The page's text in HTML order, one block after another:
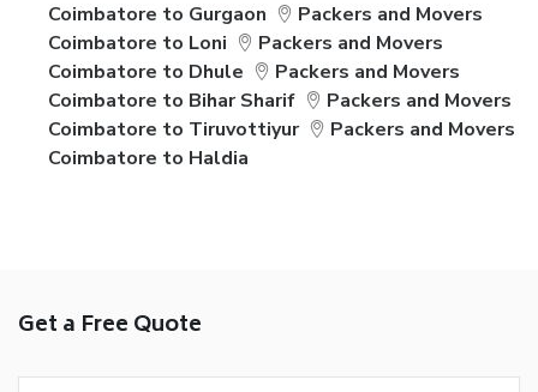
Coimbatore to Gurgaon
Packers and Movers
Coimbatore to Loni
Packers and Movers
Coimbatore to Dhule
Packers and Movers
Coimbatore to Bihar Sharif
Packers and Movers
Coimbatore to Tiruvottiyur
Packers and Movers
Coimbatore to Haldia
Get a Free Quote